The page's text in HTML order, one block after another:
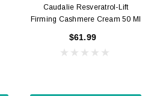
Caudalie Resveratrol-Lift
Firming Cashmere Cream 50 Ml
$61.99